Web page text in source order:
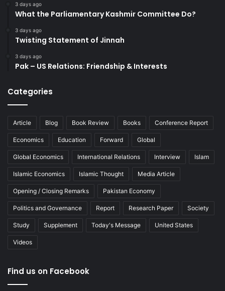
3 days ago
What the Parliamentary Kashmir Committee Do?
3 days ago
Twisting Statement of Jinnah
3 days ago
Pak – US Relations: Friendship & Interests
Categories
Article Blog Book Review Books Conference Report
Economics Education Forward Global
Global Economics International Relations Interview Islam
Islamic Economics Islamic Thought Media Article
Opening / Closing Remarks Pakistan Economy
Politics and Governance Report Research Paper Society
Study Supplement Today's Message United States
Videos
Find us on Facebook